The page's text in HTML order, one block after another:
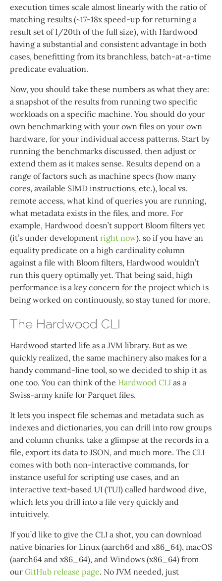
execution times scale almost linearly with the ratio of
matching results (~17-18x speed-up for returning a
result set of 1/20th of the full size), with Hardwood
having a substantial and consistent advantage in both
cases, benefitting from its branchless, batch-at-a-time
predicate evaluation.
Now, you should take these numbers as what they are:
a snapshot of the results from running two specific
workloads on a specific machine. You should do your
own benchmarking with your own files on your own
hardware, for your individual access patterns. Start by
running the benchmarks discussed, then adjust or
extend them as it makes sense. Results depend on a
range of factors such as machine specs (how many
cores, available SIMD instructions, etc.), local vs.
remote access, what kind of queries you are running,
what metadata exists in the files, and more. For
example, Hardwood doesn’t support Bloom filters yet
(it’s under development right now), so if you have an
equality predicate on a high cardinality column
against a file with Bloom filters, Hardwood wouldn’t
run this query optimally yet. That being said, high
performance is a key concern for the project which is
being worked on continuously, so stay tuned for more.
The Hardwood CLI
Hardwood started life as a JVM library. But as we
quickly realized, the same machinery also makes for a
handy command-line tool, so we decided to ship it as
one too. You can think of the Hardwood CLI as a
Swiss-army knife for Parquet files.
It lets you inspect file schemas and metadata such as
indexes and dictionaries, you can drill into row groups
and column chunks, take a glimpse at the records in a
file, export its data to JSON, and much more. The CLI
comes with both non-interactive commands, for
instance useful for scripting use cases, and an
interactive text-based UI (TUI) called hardwood dive,
which lets you drill into a file very quickly and
intuitively.
If you’d like to give the CLI a shot, you can download
native binaries for Linux (aarch64 and x86_64), macOS
(aarch64 and x86_64), and Windows (x86_64) from
our GitHub release page. No JVM needed, just